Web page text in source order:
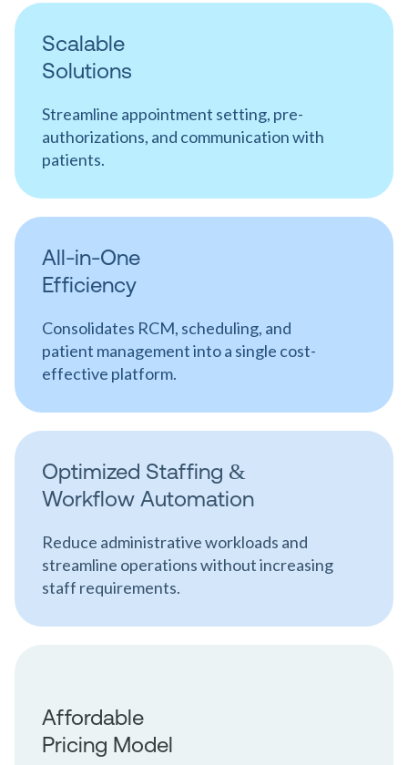
Scalable
Solutions
Streamline appointment setting, pre-
authorizations, and communication with
patients.
All-in-One
Efficiency
Consolidates RCM, scheduling, and
patient management into a single cost-
effective platform.
Optimized Staffing &
Workflow Automation
Reduce administrative workloads and
streamline operations without increasing
staff requirements.
Affordable
Pricing Model